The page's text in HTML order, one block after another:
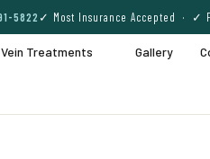
5822 ✓ Most Insurance Accepted · ✓
Vein Treatments Gallery